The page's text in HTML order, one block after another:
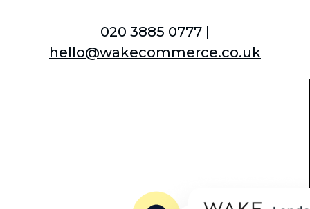
020 3885 0777 |
hello@wakecommerce.co.uk